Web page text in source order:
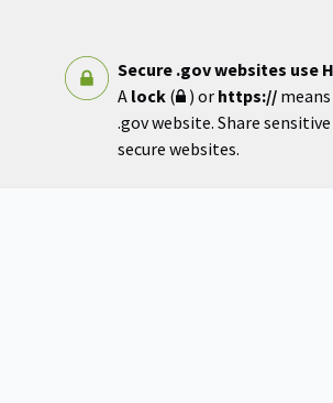
Secure .gov websites use
A lock( ) or https://
.gov website. Share
secure websites.